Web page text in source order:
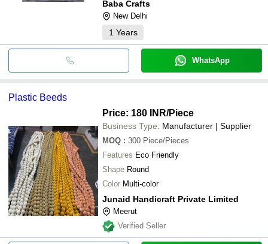
Baba Crafts
New Delhi
1 Years
WhatsApp
Plastic Beeds
Price: 180 INR/Piece
Business Type: Manufacturer | Supplier
MOQ : 300 Piece/Pieces
Features Eco Friendly
Shape Round
Color Multi-color
Junaid Handicraft Private Limited
Meerut
Verified Seller